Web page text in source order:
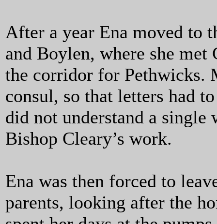
After a year Ena moved to
and Boylen, where she
the corridor for Pethwicks.
consul, so that letters had
did not understand a
Bishop Cleary’s work.
Ena was then forced to
parents, looking after the